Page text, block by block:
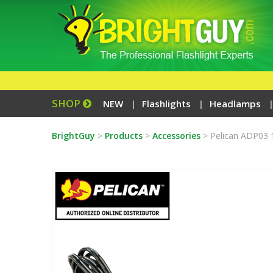
SHOP NEW Flashlights Headlamps
BrightGuy > Products> Accessories> Pelican ADP03